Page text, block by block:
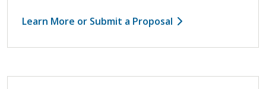
Learn More or Submit a Proposal